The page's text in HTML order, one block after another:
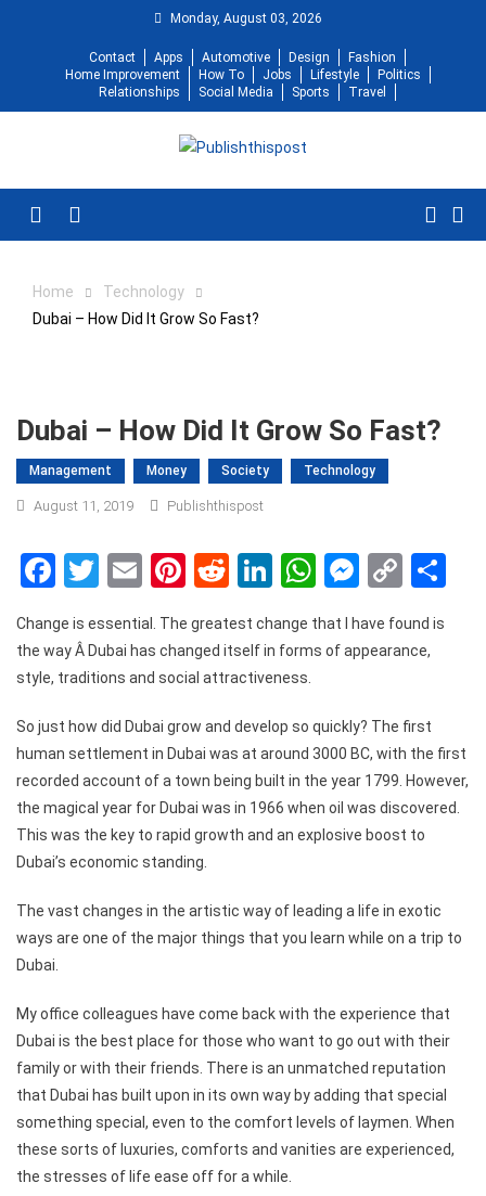
Monday, August 03, 2026
Contact Apps Automotive Design
Fashion
Home Improvement
How To Jobs Lifestyle
Politics
Relationships
Social Media Sports Travel
Home
Technology
Dubai – How Did It Grow So Fast?
Dubai – How Did It Grow So Fast?
Management Money Society Technology
August 11, 2019 Publishthispost
Facebook
Twitter
EmailPinterest
RedditLinkedIn
WhatsApp
Copy
Change is essential. The greatest change that I have found is
the way Â Dubai has changed itself in forms of appearance,
style, traditions and social attractiveness.
So just how did Dubai grow and develop so quickly? The first
human settlement in Dubai was at around 3000 BC, with the first
recorded account of a town being built in the year 1799. However,
the magical year for Dubai was in 1966 when oil was discovered.
This was the key to rapid growth and an explosive boost to
Dubai’s economic standing.
The vast changes in the artistic way of leading a life in exotic
ways are one of the major things that you learn while on a trip to
Dubai.
My office colleagues have come back with the experience that
Dubai is the best place for those who want to go out with their
family or with their friends. There is an unmatched reputation
that Dubai has built upon in its own way by adding that special
something special, even to the comfort levels of laymen. When
these sorts of luxuries, comforts and vanities are experienced,
the stresses of life ease off for a while.